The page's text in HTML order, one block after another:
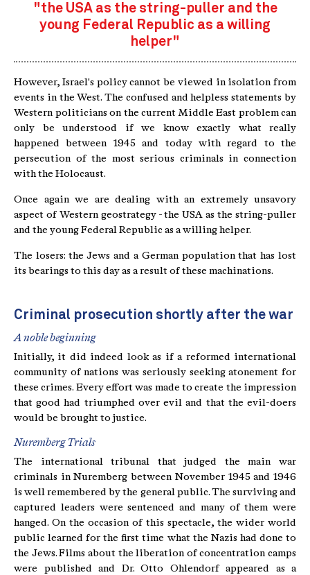
"the USA as the string-puller and the
young Federal Republic as a willing
helper"
However, Israel's policy cannot be viewed in isolation from
events in the West. The confused and helpless statements by
Western politicians on the current Middle East problem can
only be understood if we know exactly what really
happened between 1945 and today with regard to the
persecution of the most serious criminals in connection
with the Holocaust.
Once again we are dealing with an extremely unsavory
aspect of Western geostrategy - the USA as the string-puller
and the young Federal Republic as a willing helper.
The losers: the Jews and a German population that has lost
its bearings to this day as a result of these machinations.
Criminal prosecution shortly after the war
A noble beginning
Initially, it did indeed look as if a reformed international
community of nations was seriously seeking atonement for
these crimes. Every effort was made to create the impression
that good had triumphed over evil and that the evil-doers
would be brought to justice.
Nuremberg Trials
The international tribunal that judged the main war
criminals in Nuremberg between November 1945 and 1946
is well remembered by the general public. The surviving and
captured leaders were sentenced and many of them were
hanged. On the occasion of this spectacle, the wider world
public learned for the first time what the Nazis had done to
the Jews. Films about the liberation of concentration camps
were published and Dr. Otto Ohlendorf appeared as a